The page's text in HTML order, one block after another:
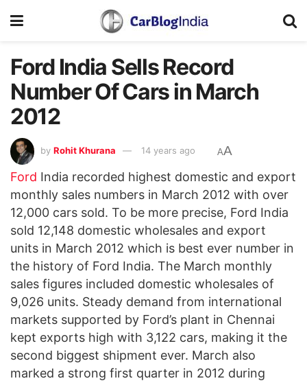
Ford India Sells Record
Number Of Cars in March
2012
by Rohit Khurana 14 years ago AA
Ford India recorded highest domestic and export
monthly sales numbers in March 2012 with over
12,000 cars sold. To be more precise, Ford India
sold 12,148 domestic wholesales and export
units in March 2012 which is best ever number in
the history of Ford India. The March monthly
sales figures included domestic wholesales of
9,026 units. Steady demand from international
markets supported by Ford’s plant in Chennai
kept exports high with 3,122 cars, making it the
second biggest shipment ever. March also
marked a strong first quarter in 2012 during